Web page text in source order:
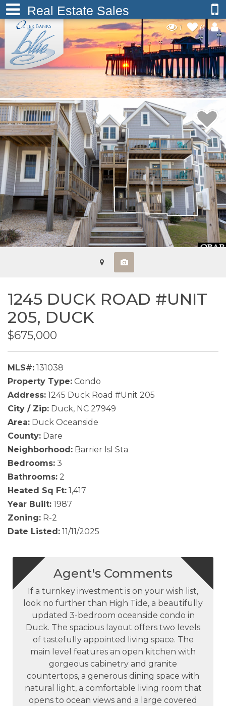
Real Estate Sales
1 0
1245 DUCK ROAD #UNIT
205, DUCK
$675,000
MLS#: 131038
Property Type: Condo
Address: 1245 Duck Road #Unit 205
City / Zip: Duck, NC 27949
Area: Duck Oceanside
County: Dare
Neighborhood: Barrier Isl Sta
Bedrooms: 3
Bathrooms: 2
Heated Sq Ft: 1,417
Year Built: 1987
Zoning: R-2
Date Listed: 11/11/2025
Agent's Comments
If a turnkey investment is on your wish list,
look no further than High Tide, a beautifully
updated 3-bedroom oceanside condo in
Duck. The spacious layout offers two levels
of tastefully appointed living space. The
main level features an open kitchen with
gorgeous cabinetry and granite
countertops, a generous dining space with
natural light, a comfortable living room that
opens to ocean views and a large covered